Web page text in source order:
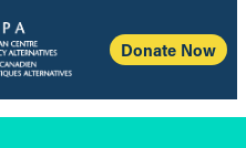
Donate Now